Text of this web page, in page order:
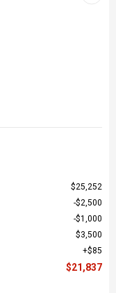
$25,252
$2,500
$1,000
$3,500
$85
$21,837